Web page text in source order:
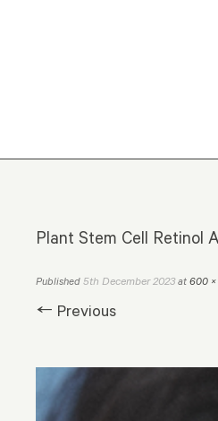
Plant Stem Cell Retinol
Published 5th December 2023at 600
← Previous